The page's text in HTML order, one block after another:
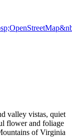
valley vistas, quiet
flower and foliage
of Virginia